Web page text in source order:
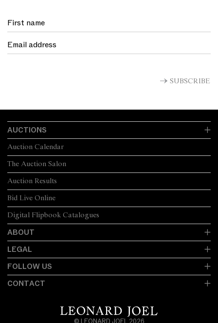
SUBSCRIBE
AUCTIONS
The Auction Salon
Auction Calendar
Auction Results
Bid Live Online
Digital Flipbook Catalogues
ABOUT
LEGAL
FOLLOW US
CONTACT